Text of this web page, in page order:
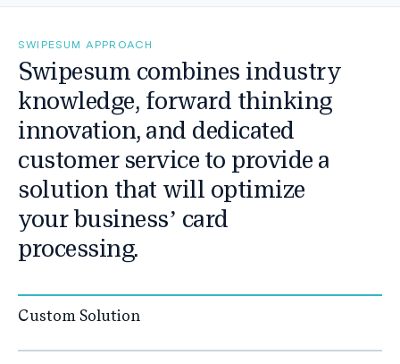
SWIPESUM APPROACH
Swipesum combines industry
knowledge, forward thinking
innovation, and dedicated
customer service to provide a
solution that will optimize
your business’ card
processing.
Custom Solution